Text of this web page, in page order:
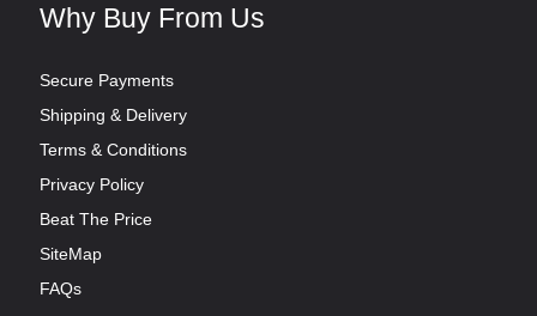
Why Buy From Us
Secure Payments
Shipping & Delivery
Terms & Conditions
Privacy Policy
Beat The Price
SiteMap
FAQs